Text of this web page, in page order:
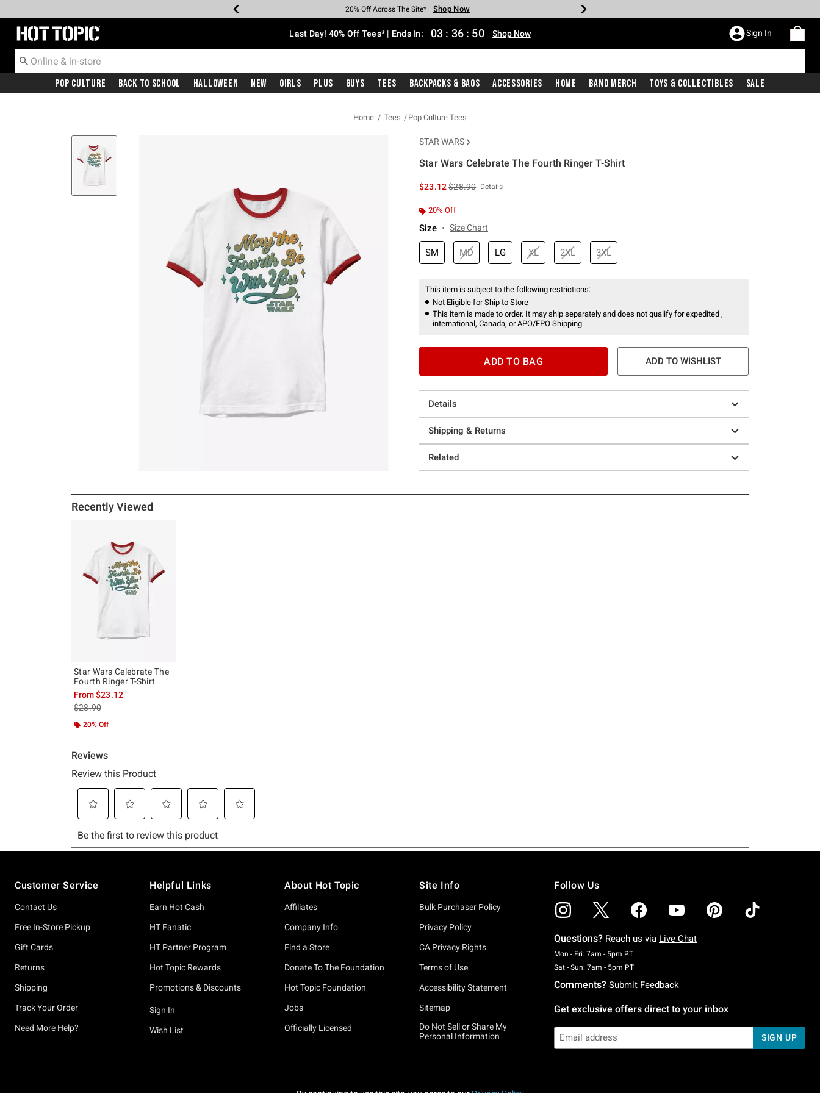
Earn Hot Cash Every $40 Spent* Shop Now
20% Off Across The Site* Shop Now
Up To 50% Off Select Styles* Shop Now
Up To 40% Off Backpacks* Shop Now
Up To 60% Off Clearance* Shop Now
Free Pickup In-Store* Shop Now
Free Shipping With $75 Purchase* Shop Now
Redirect to Hot Topic Home Page Last Day! 40% Off Tees* | Ends In: 03 : 36 : 50 Shop Now Sign In
Pop Culture Back To School Halloween New Girls Plus Guys Tees Backpacks & Bags Accessories Home Band Merch Toys & Collectibles Sale
Home Tees Pop Culture Tees
STAR WARS
Star Wars Celebrate The Fourth Ringer T-Shirt
$23.12is sales price, the original price is
$28.90 Details
20% Off
Size Size Chart
SM MD LG XL 2XL 3XL
This item is subject to the following restrictions:
Not Eligible for Ship to Store
This item is made to order. It may ship separately and does not qualify for expedited ,
international, Canada, or APO/FPO Shipping.
ADD TO BAG ADD TO WISHLIST
Details
Shipping & Returns
Related
Recently Viewed
Star Wars Celebrate The
Fourth Ringer T-Shirt
From$23.12
is sales price, the original price is
$28.90
20% Off
Customer Service
Contact Us
Free In-Store Pickup
Gift Cards
Returns
Shipping
Track Your Order
Need More Help?
Helpful Links
Earn Hot Cash
HT Fanatic
HT Partner Program
Hot Topic Rewards
Promotions & Discounts
Sign In
Wish List
About Hot Topic
Affiliates
Company Info
Find a Store
Donate To The Foundation
Hot Topic Foundation
Jobs
Officially Licensed
Site Info
Bulk Purchaser Policy
Privacy Policy
CA Privacy Rights
Terms of Use
Accessibility Statement
Sitemap
Do Not Sell or Share My
Personal Information
Follow Us
Questions? Reach us via Live Chat
Mon - Fri: 7am - 5pm PTMonday To Friday: 7 AM To 5 PM Pacific Time
Sat - Sun: 7am - 5pm PTSaturday To Sunday: 7 AM To 5 PM Pacific Time
Comments? Submit Feedback
Get exclusive offers direct to your inbox
SIGN UP